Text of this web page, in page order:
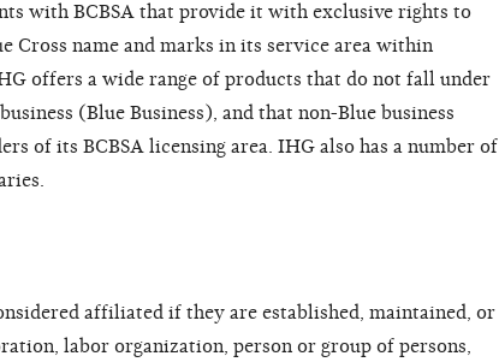
with BCBSA that provide it with exclusive rights to
Cross name and marks in its service area within
offers a wide range of products that do not fall under
(Blue Business), and that non-Blue business
of its BCBSA licensing area. IHG also has a number of
affiliated if they are established, maintained, or
labor organization, person or group of persons,